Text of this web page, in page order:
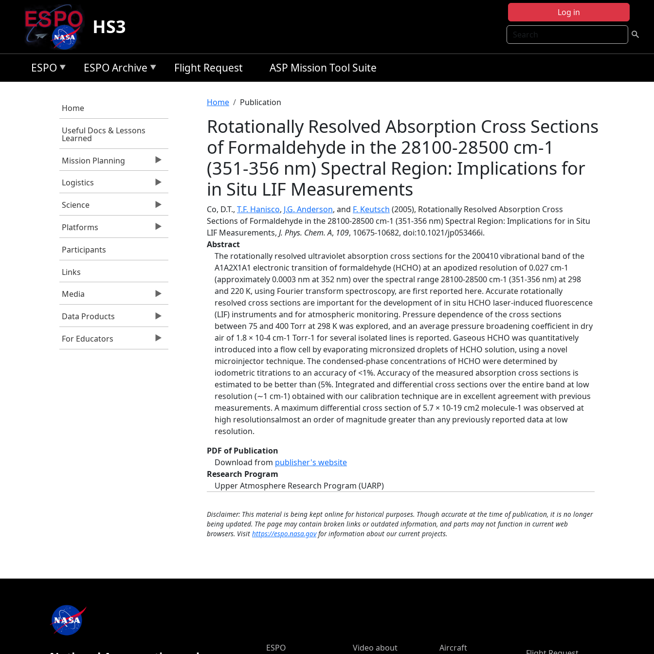
Skip to main content
Log in
Search
HS3
ESPO ESPO Archive Flight Request ASP Mission Tool Suite
Home
Useful Docs & Lessons
Learned
Mission Planning
Logistics
Science
Platforms
Participants
Links
Media
Data Products
For Educators
Breadcrumb
Home Publication
Rotationally Resolved Absorption Cross Sections
of Formaldehyde in the 28100-28500 cm-1
(351-356 nm) Spectral Region: Implications for
in Situ LIF Measurements
Co, D.T., T.F. Hanisco, J.G. Anderson, and F. Keutsch (2005), Rotationally Resolved Absorption Cross
Sections of Formaldehyde in the 28100-28500 cm-1 (351-356 nm) Spectral Region: Implications for in Situ
LIF Measurements, J. Phys. Chem. A, 109, 10675-10682, doi:10.1021/jp053466i.
Abstract
The rotationally resolved ultraviolet absorption cross sections for the 200410 vibrational band of the
A1A2X1A1 electronic transition of formaldehyde (HCHO) at an apodized resolution of 0.027 cm-1
(approximately 0.0003 nm at 352 nm) over the spectral range 28100-28500 cm-1 (351-356 nm) at 298
and 220 K, using Fourier transform spectroscopy, are first reported here. Accurate rotationally
resolved cross sections are important for the development of in situ HCHO laser-induced fluorescence
(LIF) instruments and for atmospheric monitoring. Pressure dependence of the cross sections
between 75 and 400 Torr at 298 K was explored, and an average pressure broadening coefficient in dry
air of 1.8 × 10-4 cm-1 Torr-1 for several isolated lines is reported. Gaseous HCHO was quantitatively
introduced into a flow cell by evaporating micronsized droplets of HCHO solution, using a novel
microinjector technique. The condensed-phase concentrations of HCHO were determined by
iodometric titrations to an accuracy of <1%. Accuracy of the measured absorption cross sections is
estimated to be better than (5%. Integrated and differential cross sections over the entire band at low
resolution (∼1 cm-1) obtained with our calibration technique are in excellent agreement with previous
measurements. A maximum differential cross section of 5.7 × 10-19 cm2 molecule-1 was observed at
high resolutionsalmost an order of magnitude greater than any previously reported data at low
resolution.
PDF of Publication
Download from publisher's website
Research Program
Upper Atmosphere Research Program (UARP)
Disclaimer: This material is being kept online for historical purposes. Though accurate at the time of publication, it is no longer
being updated. The page may contain broken links or outdated information, and parts may not function in current web
browsers. Visit https://espo.nasa.govfor information about our current projects.
ESPO Main Menu
ESPO Video about Aircraft